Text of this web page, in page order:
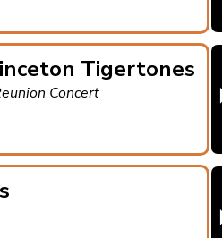
Tigertones
Concert